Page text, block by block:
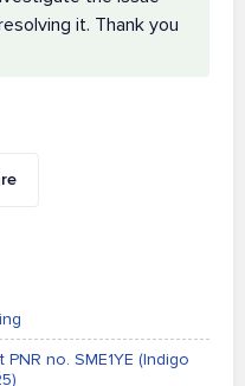
it. Thank you
no. SME1YE (Indigo